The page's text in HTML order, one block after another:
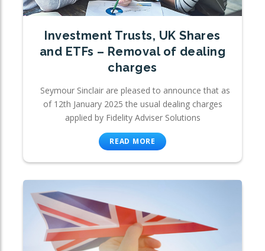
Investment Trusts, UK Shares
and ETFs – Removal of dealing
charges
Seymour Sinclair are pleased to announce that as
of 12th January 2025 the usual dealing charges
applied by Fidelity Adviser Solutions
READ MORE